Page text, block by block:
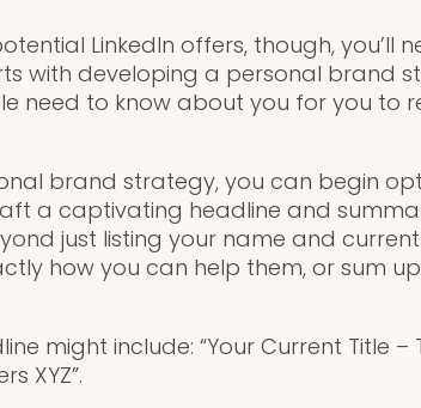
LinkedIn offers, though, you’ll
with developing a personal brand
need to know about you for you to
brand strategy, you can begin
a captivating headline and
just listing your name and current
how you can help them, or sum
might include: “Your Current Title
XYZ”.